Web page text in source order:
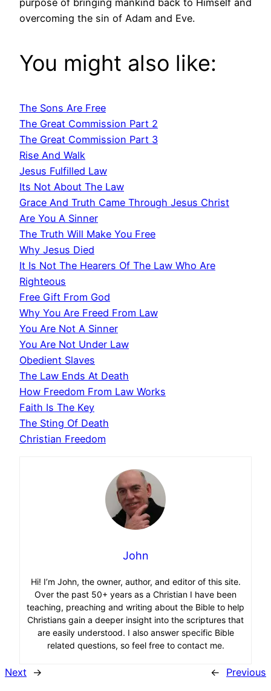
overcoming the sin of Adam and Eve.
You might also like:
The Sons Are Free
The Great Commission Part 2
The Great Commission Part 3
Rise And Walk
Jesus Fulfilled Law
Its Not About The Law
Grace And Truth Came Through Jesus Christ
Are You A Sinner
The Truth Will Make You Free
Why Jesus Died
It Is Not The Hearers Of The Law Who Are
Righteous
Free Gift From God
Why You Are Freed From Law
You Are Not A Sinner
You Are Not Under Law
Obedient Slaves
The Law Ends At Death
How Freedom From Law Works
Faith Is The Key
The Sting Of Death
Christian Freedom
John
Hi! I’m John, the owner, author, and editor of this site.
Over the past 50+ years as a Christian I have been
teaching, preaching and writing about the Bible to help
Christians gain a deeper insight into the scriptures that
are easily understood. I also answer specific Bible
related questions, so feel free to contact me.
Next → ← Previous